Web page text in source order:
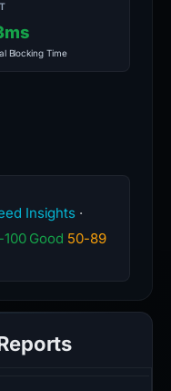
Blocking Time
Insights ·
Good 50-89